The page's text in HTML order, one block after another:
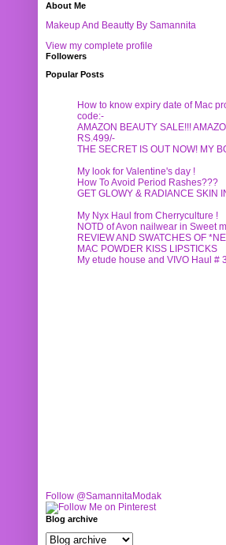
About Me
Makeup And Beautty By Samannita
View my complete profile
Followers
Popular Posts
How to know expiry date of Mac
code:-
AMAZON BEAUTY SALE!!!
RS.499/-
THE SECRET IS OUT NOW! MY
My look for Valentine's day !
How To Avoid Period Rashes???
GET GLOWY & RADIANCE SKIN
My Nyx Haul from Cherryculture !
NOTD of Avon nailwear in Sweet
REVIEW AND SWATCHES OF
MAC POWDER KISS LIPSTICKS
My etude house and VIVO Haul # 3
Follow @SamannitaModak
Blog archive